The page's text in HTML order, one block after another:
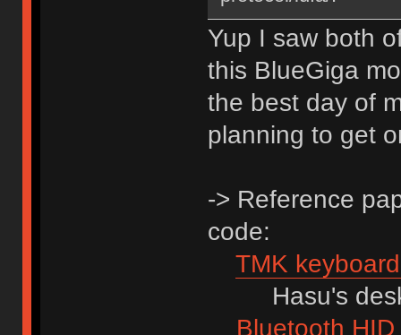
Yup I saw both
this BlueGiga
the best day of
planning to get
-> Reference
code:
TMK
Hasu's
Bluetooth HID